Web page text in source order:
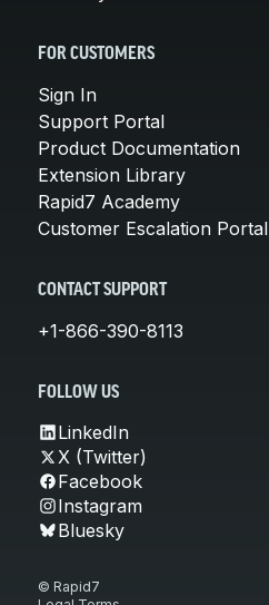
FOR CUSTOMERS
Sign In
Support Portal
Product Documentation
Extension Library
Rapid7 Academy
Customer Escalation Portal
CONTACT SUPPORT
+1-866-390-8113
FOLLOW US
LinkedIn
X (Twitter)
Facebook
Instagram
Bluesky
© Rapid7